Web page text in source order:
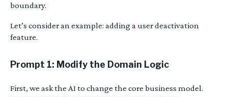
boundary.
Let’s consider an example: adding a user deactivation
feature.
Prompt 1: Modify the Domain Logic
First, we ask the AI to change the core business model.